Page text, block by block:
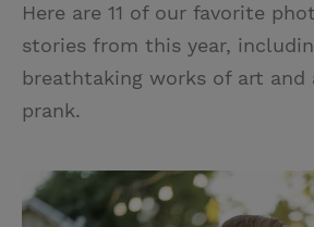
e
e
e
l
Here are 11 of our favorite
stories from this year,
breathtaking works of art and
prank.